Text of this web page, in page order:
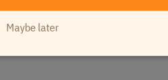
Maybe later